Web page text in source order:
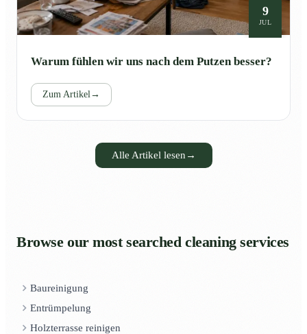
9
JUL
Warum fühlen wir uns nach dem Putzen besser?
Zum Artikel →
Alle Artikel lesen →
Browse our most searched cleaning services
Baureinigung
Entrümpelung
Holzterrasse reinigen